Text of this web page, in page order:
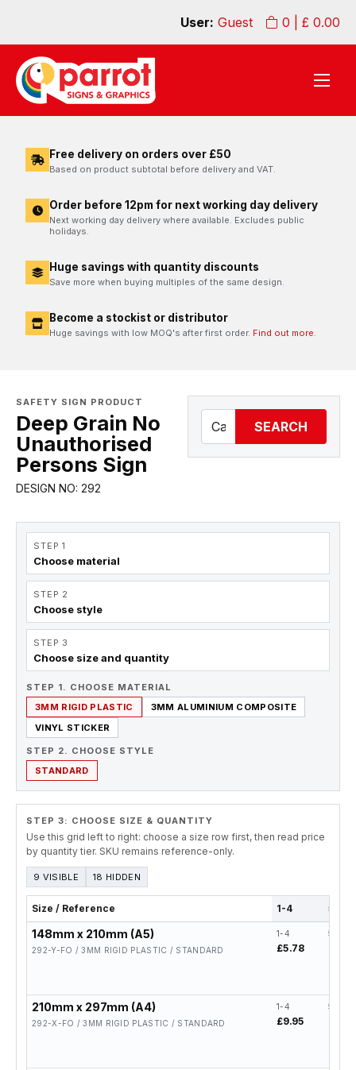
0 | £ 0.00
User: Guest
Free delivery on orders over £50
Based on product subtotal before delivery and VAT.
Order before 12pm for next working day delivery
Next working day delivery where available. Excludes public
holidays.
Huge savings with quantity discounts
Save more when buying multiples of the same design.
Become a stockist or distributor
Huge savings with low MOQ's after first order. Find out more.
SAFETY SIGN PRODUCT
Deep Grain No
Unauthorised
Persons Sign
DESIGN NO: 292
SEARCH
STEP 1
Choose material
STEP 2
Choose style
STEP 3
Choose size and quantity
STEP 1. CHOOSE MATERIAL
3MM RIGID PLASTIC
3MM ALUMINIUM COMPOSITE
VINYL STICKER
STEP 2. CHOOSE STYLE
STANDARD
STEP 3: CHOOSE SIZE & QUANTITY
Use this grid left to right: choose a size row first, then read price
by quantity tier. SKU remains reference-only.
9 VISIBLE 18 HIDDEN
Size / Reference 1-4 5-19
148mm x 210mm (A5)
292-Y-FO / 3MM RIGID PLASTIC / STANDARD
1-4
£5.78
5-19
210mm x 297mm (A4)
292-X-FO / 3MM RIGID PLASTIC / STANDARD
1-4
£9.95
5-19